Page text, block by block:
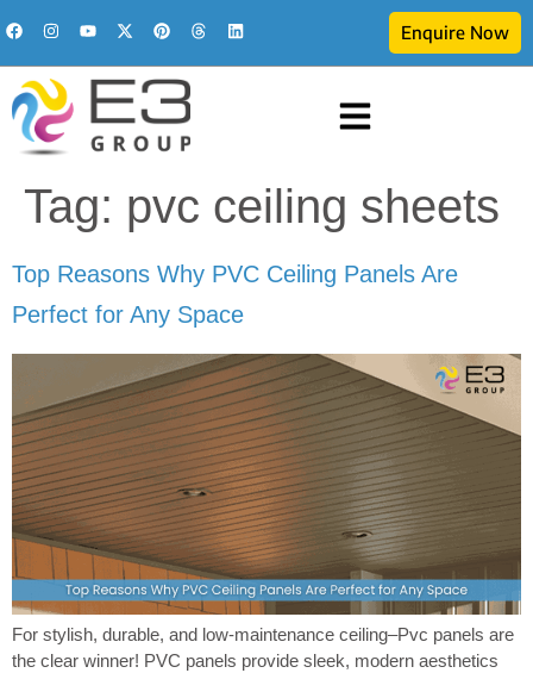
Enquire Now
Tag: pvc ceiling sheets
Top Reasons Why PVC Ceiling Panels Are
Perfect for Any Space
For stylish, durable, and low-maintenance ceiling–Pvc panels are
the clear winner! PVC panels provide sleek, modern aesthetics